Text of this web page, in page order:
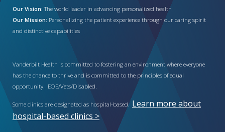
Our Vision: The world leader in advancing personalized health
Our Mission: Personalizing the patient experience through our caring spirit
and distinctive capabilities
Vanderbilt Health is committed to fostering an environment where everyone
has the chance to thrive and is committed to the principles of equal
opportunity. EOE/Vets/Disabled.
Some clinics are designated as hospital-based. Learn more about
hospital-based clinics >